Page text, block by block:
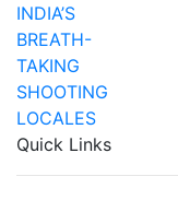
Quick Links